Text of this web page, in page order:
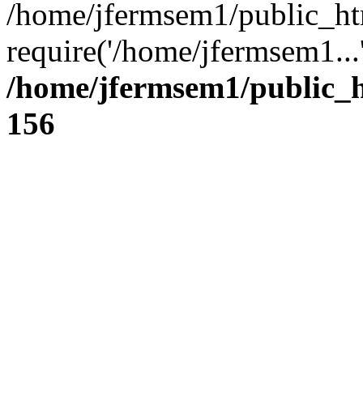
/home/jfermsem1/
require('/home/
/home/jfermsem1/
156